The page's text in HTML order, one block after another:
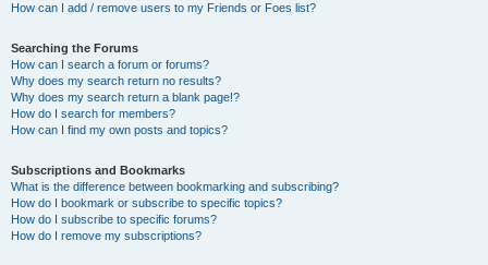
How can I add / remove users to my Friends or Foes list?
Searching the Forums
How can I search a forum or forums?
Why does my search return no results?
Why does my search return a blank page!?
How do I search for members?
How can I find my own posts and topics?
Subscriptions and Bookmarks
What is the difference between bookmarking and subscribing?
How do I bookmark or subscribe to specific topics?
How do I subscribe to specific forums?
How do I remove my subscriptions?